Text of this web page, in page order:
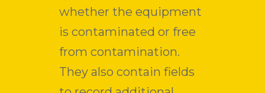
whether the equipment
is contaminated or free
from contamination.
They also contain fields